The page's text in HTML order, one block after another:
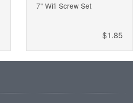
7" Wifi Screw Set
$1.85